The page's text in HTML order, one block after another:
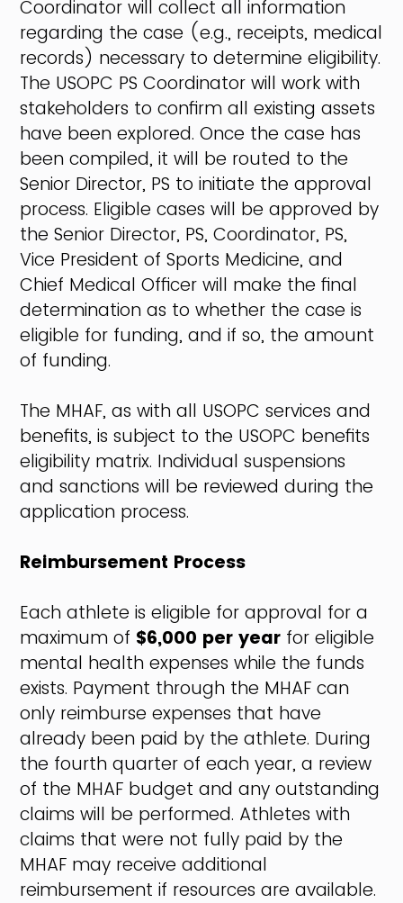
Coordinator will collect all information
regarding the case (e.g., receipts, medical
records) necessary to determine eligibility.
The USOPC PS Coordinator will work with
stakeholders to confirm all existing assets
have been explored. Once the case has
been compiled, it will be routed to the
Senior Director, PS to initiate the approval
process. Eligible cases will be approved by
the Senior Director, PS, Coordinator, PS,
Vice President of Sports Medicine, and
Chief Medical Officer will make the final
determination as to whether the case is
eligible for funding, and if so, the amount
of funding.
The MHAF, as with all USOPC services and
benefits, is subject to the USOPC benefits
eligibility matrix. Individual suspensions
and sanctions will be reviewed during the
application process.
Reimbursement Process
Each athlete is eligible for approval for a
maximum of $6,000 per year for eligible
mental health expenses while the funds
exists. Payment through the MHAF can
only reimburse expenses that have
already been paid by the athlete. During
the fourth quarter of each year, a review
of the MHAF budget and any outstanding
claims will be performed. Athletes with
claims that were not fully paid by the
MHAF may receive additional
reimbursement if resources are available.